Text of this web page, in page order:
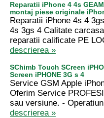
Reparatii iPhone 4 4s
montaj piese originale
Reparatii iPhone 4s 4
4s 3gs 4 Calitate
reparatii calificate PE
descrierea »
SChimb Touch SCreen
Screen iPHONE 3G s 4
Service GSM Apple
Oferim Service
sau versiune. -
descrierea »